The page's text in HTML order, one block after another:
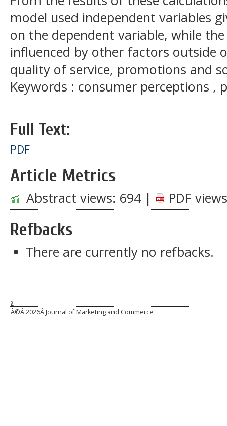
model used independent variables
on the dependent variable, while
influenced by other factors outside
quality of service, promotions and
Keywords : consumer perceptions ,
Full Text:
PDF
Article Metrics
Abstract views: 694 | PDF
Refbacks
There are currently no refbacks.
Â
Â©Â2026Â Journal of Marketing and Commerce